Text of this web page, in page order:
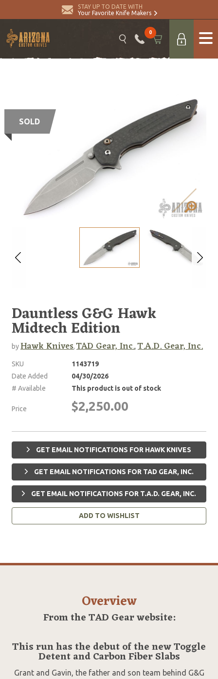
STAY UP TO DATE WITH
Your Favorite Knife Makers
0
SOLD
Dauntless G&G Hawk
Midtech Edition
byHawk Knives,TAD Gear, Inc.,T.A.D. Gear, Inc.
SKU
1143719
Date Added
04/30/2026
# Available
This product is out of stock
Price $2,250.00
GET EMAIL NOTIFICATIONS FOR HAWK KNIVES
GET EMAIL NOTIFICATIONS FOR TAD GEAR, INC.
GET EMAIL NOTIFICATIONS FOR T.A.D. GEAR, INC.
ADD TO WISHLIST
Overview
From the TAD Gear website:
This run has the debut of the new Toggle
Detent and Carbon Fiber Slabs
Grant and Gavin, the father and son team behind G&G